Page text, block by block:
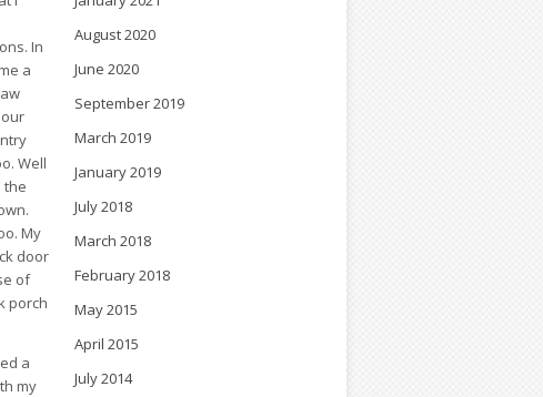
In
a
Well
the
My
door
of
porch
a
my
August 2020
June 2020
September 2019
March 2019
January 2019
July 2018
March 2018
February 2018
May 2015
April 2015
July 2014